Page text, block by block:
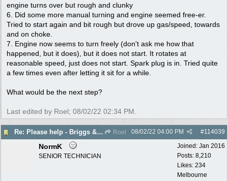
engine turns over but rough and clunky
6. Did some more manual turning and engine seemed free-er.
Tried to start again and bit rough but drove up gas/speed, towards
and on choke.
7. Engine now seems to turn freely (don't ask me how that
happened, but it does), but it does not start. It rotates at
reasonable speed, just does not start. Spark plug is in. Tried quite
a few times even after letting it sit for a while.
What would be the next step?
Last edited by Roel; 08/02/22 02:34 PM
Re: Please help - Briggs & Stratton not starting Roel #114039
08/02/22 04:00 PM
Joined: Jan 2016
Posts: 8,210
Likes: 234
Melbourne
NormK
SENIOR TECHNICIAN